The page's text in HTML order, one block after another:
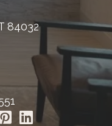
84032